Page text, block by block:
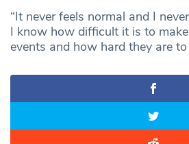
“It never feels normal and I
I know how difficult it is to
events and how hard they are to